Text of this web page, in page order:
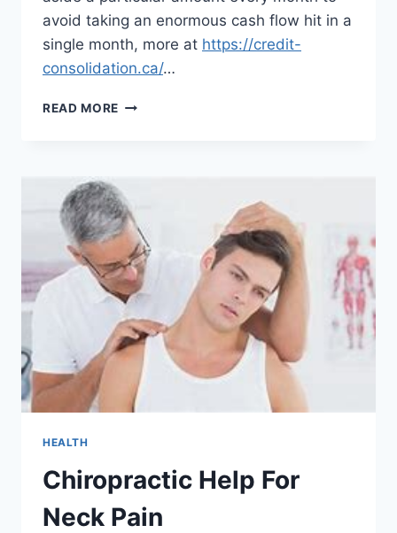
avoid taking an enormous cash flow hit in a
single month, more at https://credit-
consolidation.ca/…
READ MORE MANY
FROM
HOME
AFTER
THE
PANDEMIC
HEALTH
Chiropractic Help For
Neck Pain